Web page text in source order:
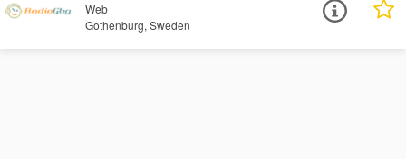
Web
Gothenburg, Sweden